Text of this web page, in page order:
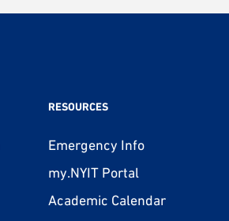
RESOURCES
Emergency Info
my.NYIT Portal
Academic Calendar